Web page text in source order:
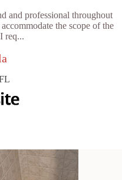
and professional throughout
the scope of the
req...